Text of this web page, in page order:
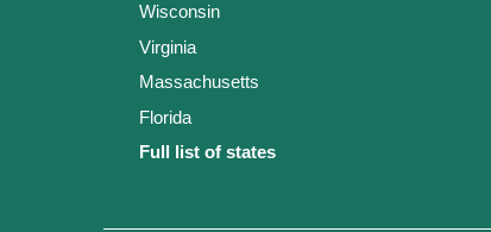
Wisconsin
Virginia
Massachusetts
Florida
Full list of states